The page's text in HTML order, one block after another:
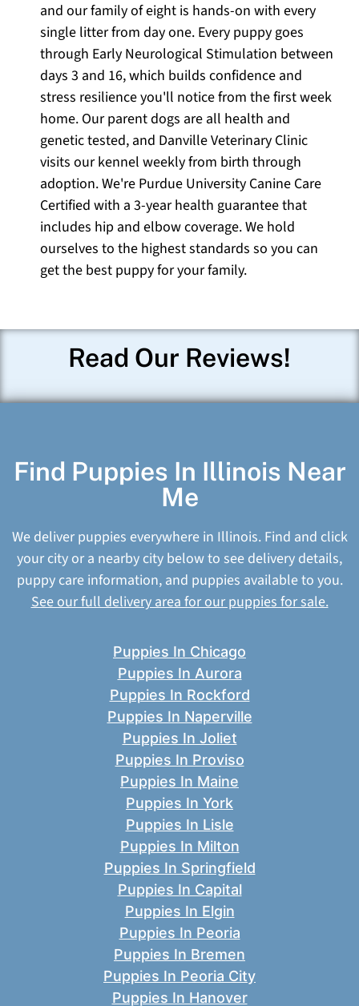
and our family of eight is hands-on with every
single litter from day one. Every puppy goes
through Early Neurological Stimulation between
days 3 and 16, which builds confidence and
stress resilience you'll notice from the first week
home. Our parent dogs are all health and
genetic tested, and Danville Veterinary Clinic
visits our kennel weekly from birth through
adoption. We're Purdue University Canine Care
Certified with a 3-year health guarantee that
includes hip and elbow coverage. We hold
ourselves to the highest standards so you can
get the best puppy for your family.
Read Our Reviews!
Find Puppies In Illinois Near
Me
We deliver puppies everywhere in Illinois. Find and click
your city or a nearby city below to see delivery details,
puppy care information, and puppies available to you.
See our full delivery area for our puppies for sale.
Puppies In Chicago
Puppies In Aurora
Puppies In Rockford
Puppies In Naperville
Puppies In Joliet
Puppies In Proviso
Puppies In Maine
Puppies In York
Puppies In Lisle
Puppies In Milton
Puppies In Springfield
Puppies In Capital
Puppies In Elgin
Puppies In Peoria
Puppies In Bremen
Puppies In Peoria City
Puppies In Hanover